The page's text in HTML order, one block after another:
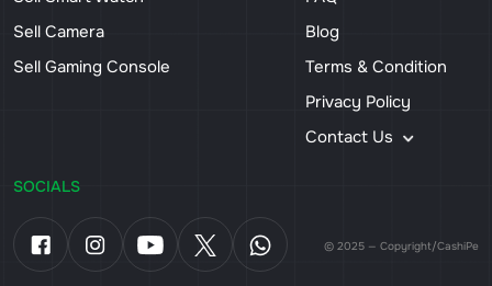
Sell Camera
Sell Gaming Console
Blog
Terms & Condition
Privacy Policy
Contact Us
SOCIALS
© 2025 — Copyright/CashiPe